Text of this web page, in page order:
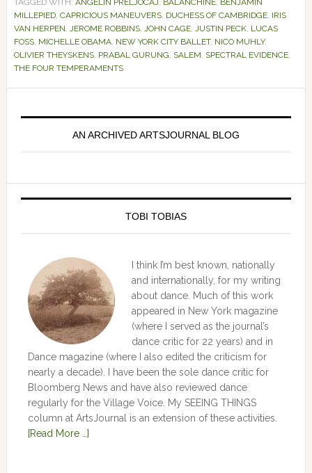
TAGGED WITH: ANGELIN PRELJOCAJ, BALANCHINE, BENJAMIN
MILLEPIED, CAPRICIOUS MANEUVERS, DUCHESS OF CAMBRIDGE, IRIS
VAN HERPEN, JEROME ROBBINS, JOHN CAGE, JUSTIN PECK, LUCAS
FOSS, MICHELLE OBAMA, NEW YORK CITY BALLET, NICO MUHLY,
OLIVIER THEYSKENS, PRABAL GURUNG, SALEM, SPECTRAL EVIDENCE,
THE FOUR TEMPERAMENTS
AN ARCHIVED ARTSJOURNAL BLOG
TOBI TOBIAS
I think I’m best known, nationally
and internationally, for my writing
about dance. Much of this work
appeared in New York magazine
(where I served as the journal’s
dance critic for 22 years) and in
Dance magazine (where I also edited the criticism for
nearly a decade). I have been the sole dance critic for
Bloomberg News and have also reviewed dance
regularly for the Village Voice. My SEEING THINGS
column at ArtsJournal is an extension of these activities.
[Read More …]